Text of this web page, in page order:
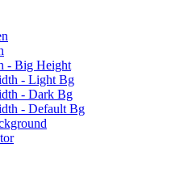
- Big Height
- Light Bg
- Dark Bg
- Default Bg